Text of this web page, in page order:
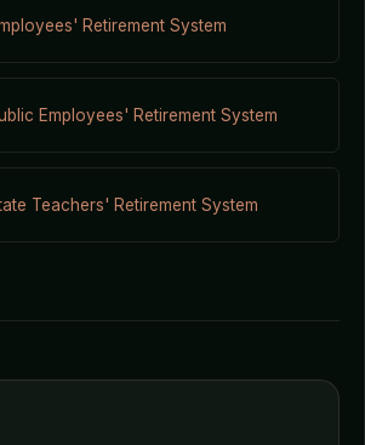
Retirement System
Employees' Retirement System
Teachers' Retirement System